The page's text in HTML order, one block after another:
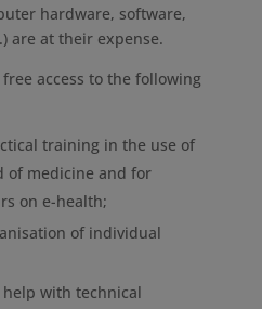
hardware, software,
are at their expense.
access to the following
training in the use of
of medicine and for
on e-health;
of individual
with technical